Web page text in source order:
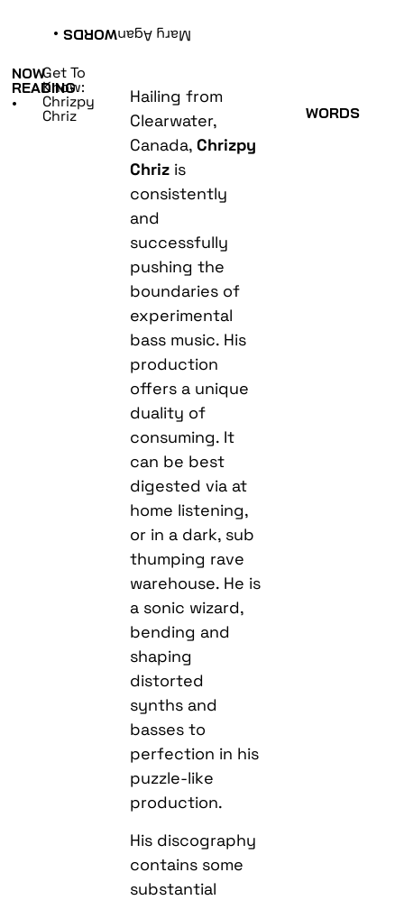
Mary Agan
WORDS
•
NOW
READING
•
Get To
Know:
Chrizpy
Chriz
Hailing from
Clearwater,
Canada,Chrizpy
Chriz is
consistently
and
successfully
pushing the
boundaries of
experimental
bass music. His
production
offers a unique
duality of
consuming. It
can be best
digested via at
home listening,
or in a dark, sub
thumping rave
warehouse. He is
a sonic wizard,
bending and
shaping
distorted
synths and
basses to
perfection in his
puzzle-like
production.
His discography
contains some
substantial
WORDS